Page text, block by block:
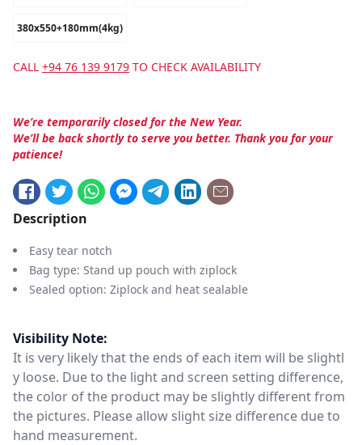
380x550+180mm(4kg)
CALL +94 76 139 9179 TO CHECK AVAILABILITY
We’re temporarily closed for the New Year.
We’ll be back shortly to serve you better. Thank you for your
patience!
Description
Easy tear notch
Bag type: Stand up pouch with ziplock
Sealed option: Ziplock and heat sealable
Visibility Note:
It is very likely that the ends of each item will be slightl
y loose. Due to the light and screen setting difference,
the color of the product may be slightly different from
the pictures. Please allow slight size difference due to
hand measurement.